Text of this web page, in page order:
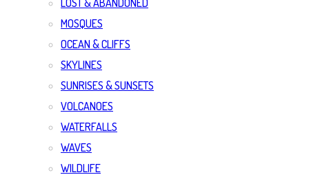
LOST & ABANDONED
MOSQUES
OCEAN & CLIFFS
SKYLINES
SUNRISES & SUNSETS
VOLCANOES
WATERFALLS
WAVES
WILDLIFE